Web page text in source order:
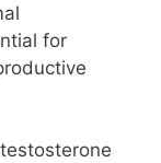
for